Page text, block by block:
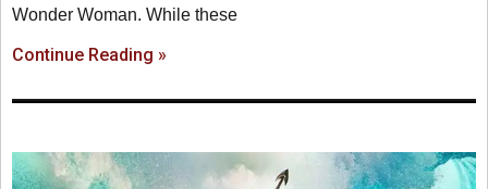
Wonder Woman. While these
Continue Reading »